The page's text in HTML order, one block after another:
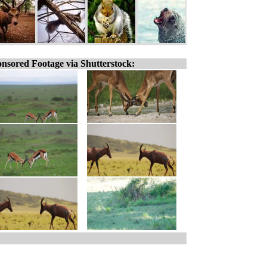
Footage via Shutterstock: